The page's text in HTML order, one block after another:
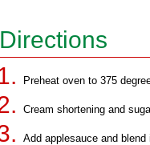
Directions
Preheat oven to 375
Cream shortening and
Add applesauce and